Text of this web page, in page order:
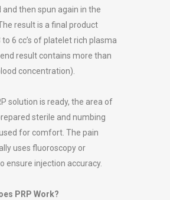
and then spun again in the
result is a final product
6 cc’s of platelet rich plasma
result contains more than
concentration).
solution is ready, the area of
sterile and numbing
for comfort. The pain
uses fluoroscopy or
ensure injection accuracy.
PRP Work?